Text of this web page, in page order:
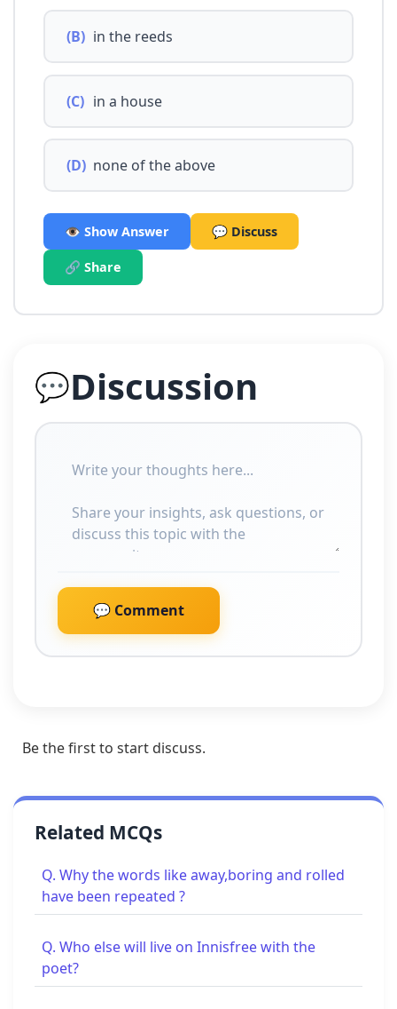
(B) in the reeds
(C) in a house
(D) none of the above
👁️ Show Answer 💬 Discuss
🔗 Share
💬Discussion
💬 Comment
Be the first to start discuss.
Related MCQs
Q. Why the words like away,boring and rolled
have been repeated ?
Q. Who else will live on Innisfree with the
poet?